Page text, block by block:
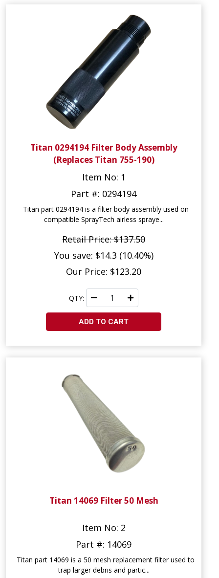
Titan 0294194 Filter Body Assembly
(Replaces Titan 755-190)
Item No: 1
Part #: 0294194
Titan part 0294194 is a filter body assembly used on
compatible SprayTech airless spraye...
Retail Price: $137.50
You save: $14.3 (10.40%)
Our Price: $123.20
QTY:
ADD TO CART
Titan 14069 Filter 50 Mesh
Item No: 2
Part #: 14069
Titan part 14069 is a 50 mesh replacement filter used to
trap larger debris and partic...